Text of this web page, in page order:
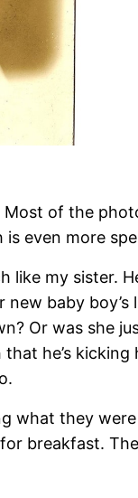
of the
even more
like my sister.
baby boy’s
Or was she
he’s kicking
what they
breakfast.